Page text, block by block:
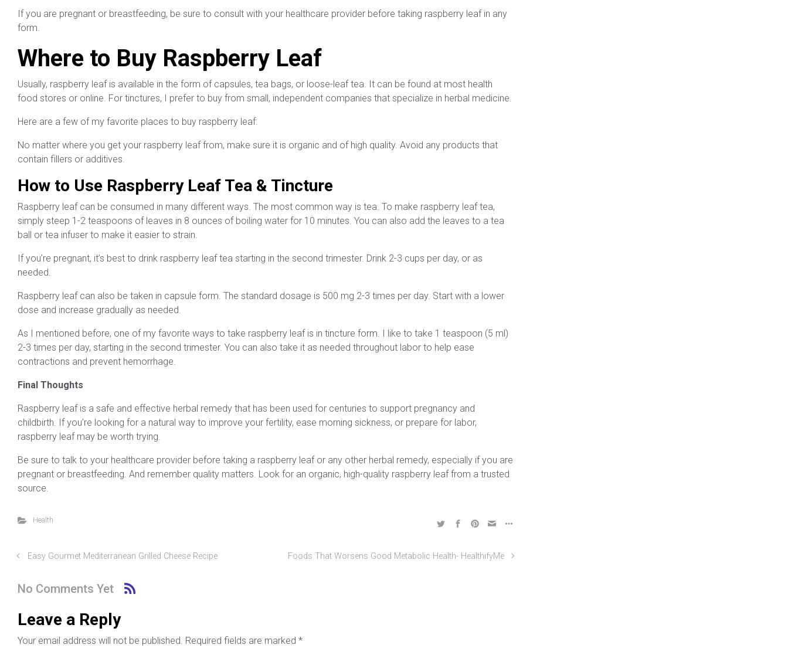
If you are pregnant or breastfeeding, be sure to consult with your healthcare provider before taking raspberry leaf in any
form.
Where to Buy Raspberry Leaf
Usually, raspberry leaf is available in the form of capsules, tea bags, or loose-leaf tea. It can be found at most health
food stores or online. For tinctures, I prefer to buy from small, independent companies that specialize in herbal medicine.
Here are a few of my favorite places to buy raspberry leaf:
No matter where you get your raspberry leaf from, make sure it is organic and of high quality. Avoid any products that
contain fillers or additives.
How to Use Raspberry Leaf Tea & Tincture
Raspberry leaf can be consumed in many different ways. The most common way is tea. To make raspberry leaf tea,
simply steep 1-2 teaspoons of leaves in 8 ounces of boiling water for 10 minutes. You can also add the leaves to a tea
ball or tea infuser to make it easier to strain.
If you’re pregnant, it’s best to drink raspberry leaf tea starting in the second trimester. Drink 2-3 cups per day, or as
needed.
Raspberry leaf can also be taken in capsule form. The standard dosage is 500 mg 2-3 times per day. Start with a lower
dose and increase gradually as needed.
As I mentioned before, one of my favorite ways to take raspberry leaf is in tincture form. I like to take 1 teaspoon (5 ml)
2-3 times per day, starting in the second trimester. You can also take it as needed throughout labor to help ease
contractions and prevent hemorrhage.
Final Thoughts
Raspberry leaf is a safe and effective herbal remedy that has been used for centuries to support pregnancy and
childbirth. If you’re looking for a natural way to improve your fertility, ease morning sickness, or prepare for labor,
raspberry leaf may be worth trying.
Be sure to talk to your healthcare provider before taking a raspberry leaf or any other herbal remedy, especially if you are
pregnant or breastfeeding. And remember quality matters. Look for an organic, high-quality raspberry leaf from a trusted
source.
Health
Easy Gourmet Mediterranean Grilled Cheese Recipe Foods That Worsens Good Metabolic Health- HealthifyMe
No Comments Yet
Leave a Reply
Your email address will not be published. Required fields are marked *